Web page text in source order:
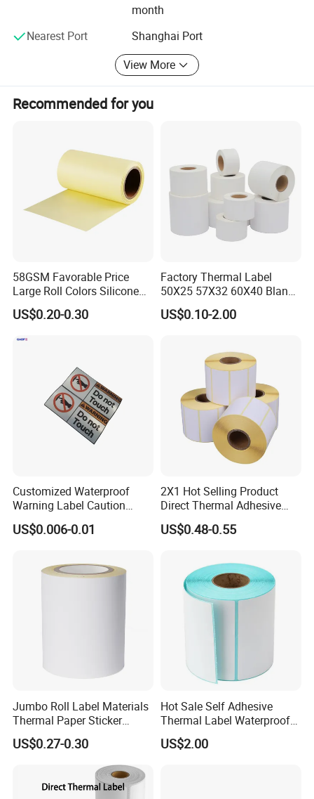
quantity) and fast delivery.
Choose Highbright for a true one-stop service from design
to equipment-choose efficiency, reliability, and outstanding
customer satisfaction.
month
Nearest Port
Shanghai Port
View More
Recommended for you
58GSM Favorable Price
Large Roll Colors Silicone
Coated Yellow Glassine
Release Paper for Label
US$0.20-0.30
Factory Thermal Label
50X25 57X32 60X40 Blank
Direct Thermal Adhesive
Shipping Supermarket Price
US$0.10-2.00
Customized Waterproof
Warning Label Caution
Sticker Silver Printed Pet
US$0.006-0.01
2X1 Hot Selling Product
Direct Thermal Adhesive
Printer Barcode Sticker
50mm X 25mm Sticker
US$0.48-0.55
Jumbo Roll Label Materials
Thermal Paper Sticker
Labels Self Adhesive Label
US$0.27-0.30
Hot Sale Self Adhesive
Thermal Label Waterproof
Barcode Shipping Label Roll
US$2.00